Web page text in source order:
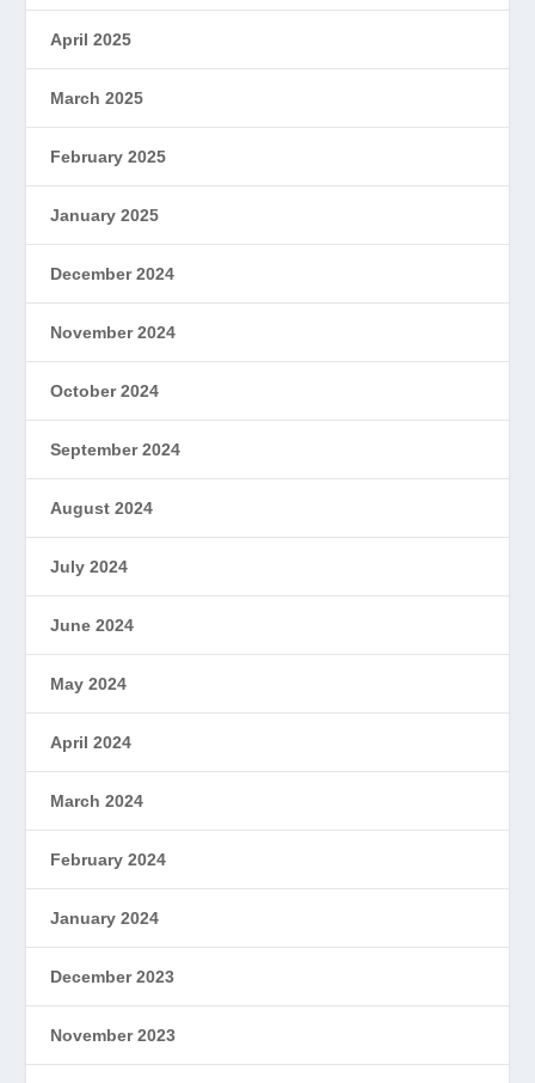
April 2025
March 2025
February 2025
January 2025
December 2024
November 2024
October 2024
September 2024
August 2024
July 2024
June 2024
May 2024
April 2024
March 2024
February 2024
January 2024
December 2023
November 2023